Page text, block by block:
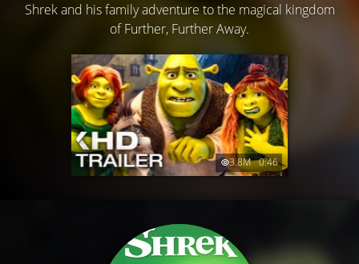
Shrek and his family adventure to the magical kingdom
of Further, Further Away.
3.8M 0:46